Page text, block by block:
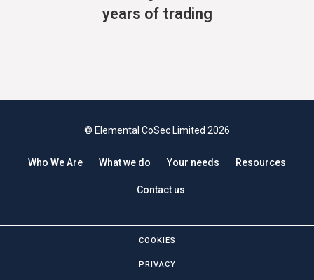
years of trading
© Elemental CoSec Limited 2026
Who We Are What we do Your needs Resources
Contact us
COOKIES
PRIVACY